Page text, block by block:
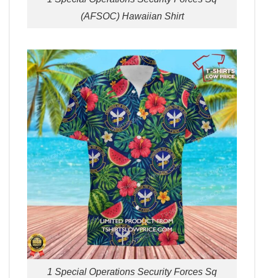
(AFSOC) Hawaiian Shirt
1 Special Operations Security Forces Sq